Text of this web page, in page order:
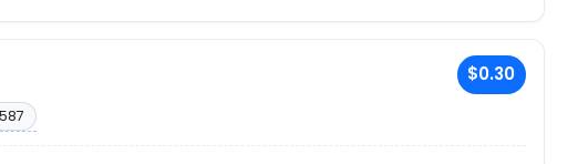
$0.30